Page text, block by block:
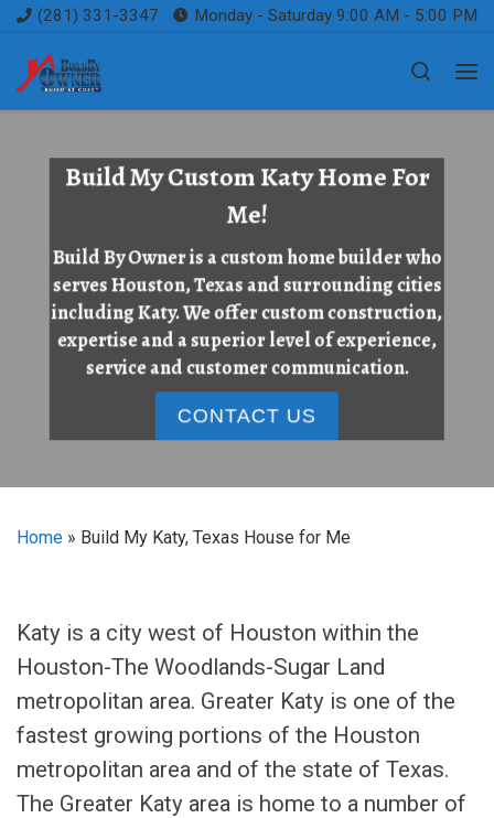
Skip to content
(281) 331-3347 Monday - Saturday 9:00 AM - 5:00 PM
Search
Build My Custom Katy Home For
Me!
Build By Owner is a custom home builder who
serves Houston, Texas and surrounding cities
including Katy. We offer custom construction,
expertise and a superior level of experience,
service and customer communication.
CONTACT US
Home » Build My Katy, Texas House for Me
Katy is a city west of Houston within the
Houston-The Woodlands-Sugar Land
metropolitan area. Greater Katy is one of the
fastest growing portions of the Houston
metropolitan area and of the state of Texas.
The Greater Katy area is home to a number of